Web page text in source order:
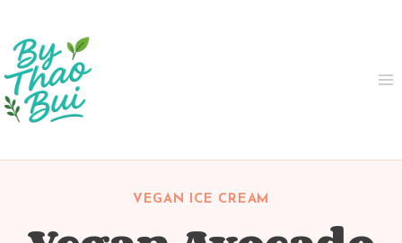
content
VEGAN ICE CREAM